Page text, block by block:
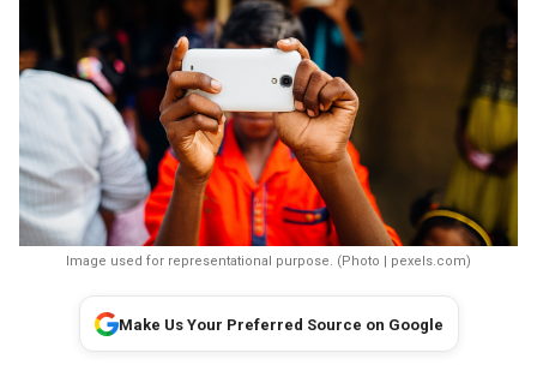
Image used for representational purpose. (Photo | pexels.com)
Make Us Your Preferred Source on Google